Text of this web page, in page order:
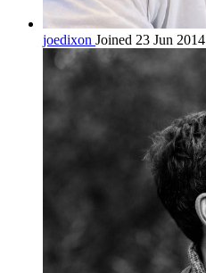
joedixon Joined 23 Jun 2014